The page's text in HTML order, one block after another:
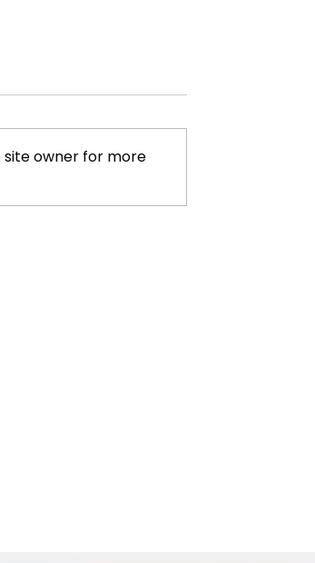
2036
Biological Men Eliminated
owner for more